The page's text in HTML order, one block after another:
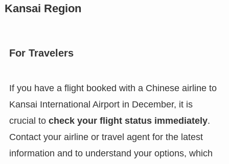
Kansai Region
For Travelers
If you have a flight booked with a Chinese airline to
Kansai International Airport in December, it is
crucial to check your flight status immediately.
Contact your airline or travel agent for the latest
information and to understand your options, which